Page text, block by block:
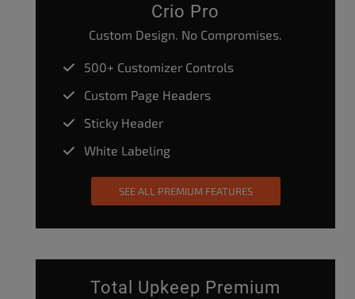
Crio Pro
Custom Design. No Compromises.
500+ Customizer Controls
Custom Page Headers
Sticky Header
White Labeling
SEE ALL PREMIUM FEATURES
Total Upkeep Premium